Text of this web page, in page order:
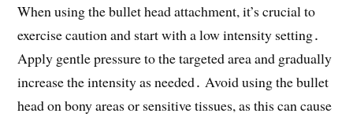
When using the bullet head attachment, it’s crucial to
exercise caution and start with a low intensity setting․
Apply gentle pressure to the targeted area and gradually
increase the intensity as needed․ Avoid using the bullet
head on bony areas or sensitive tissues, as this can cause